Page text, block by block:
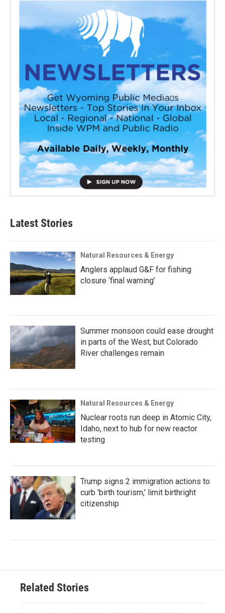
Latest Stories
Natural Resources & Energy
Anglers applaud G&F for fishing
closure ‘final warning’
Summer monsoon could ease drought
in parts of the West, but Colorado
River challenges remain
Natural Resources & Energy
Nuclear roots run deep in Atomic City,
Idaho, next to hub for new reactor
testing
Trump signs 2 immigration actions to
curb 'birth tourism,' limit birthright
citizenship
Related Stories